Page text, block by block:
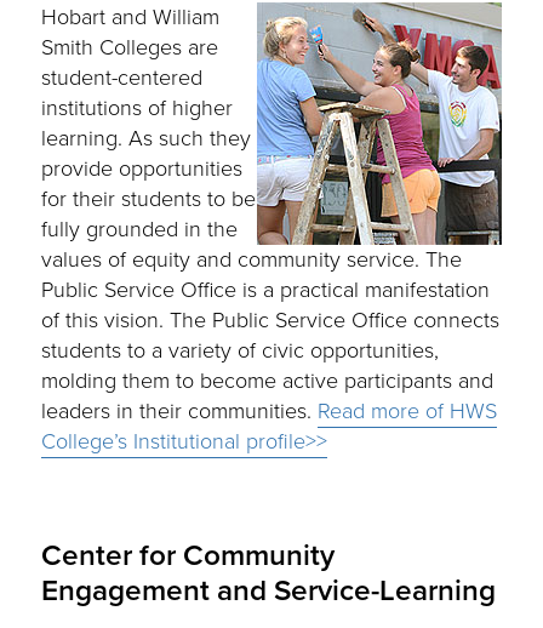
Hobart and William
Smith Colleges are
student-centered
institutions of higher
learning. As such they
provide opportunities
for their students to be
fully grounded in the
values of equity and community service. The
Public Service Office is a practical manifestation
of this vision. The Public Service Office connects
students to a variety of civic opportunities,
molding them to become active participants and
leaders in their communities. Read more of HWS
College’s Institutional profile>>
Center for Community
Engagement and Service-Learning